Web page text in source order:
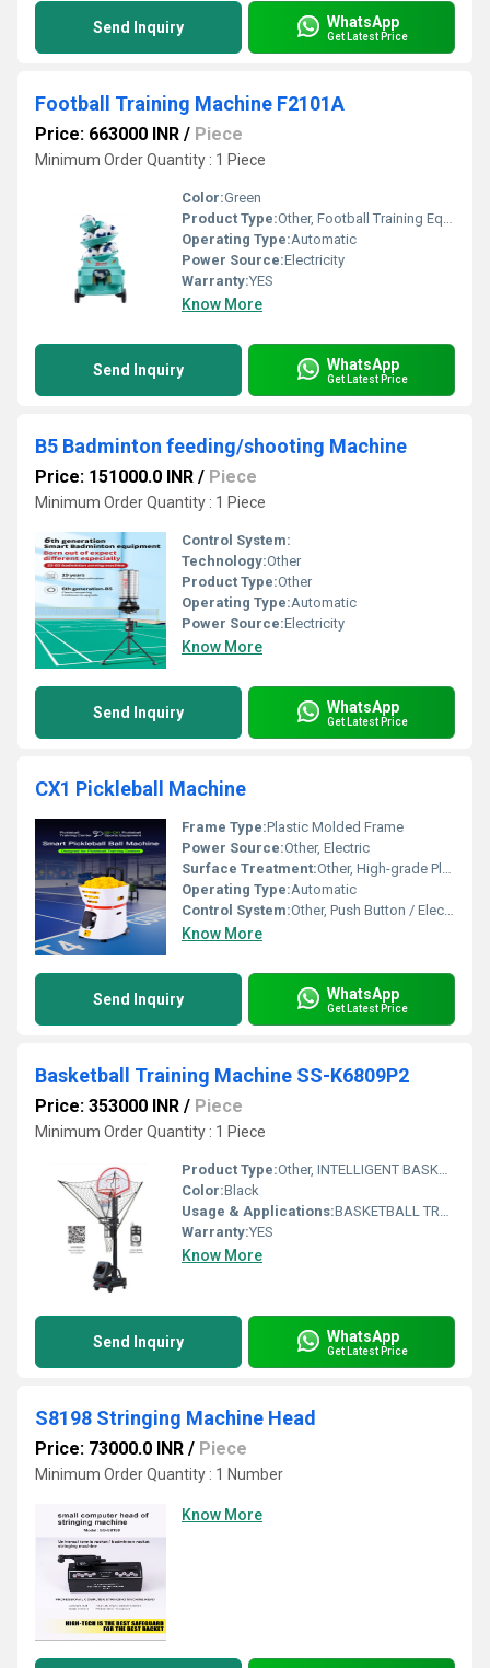
Send Inquiry WhatsApp
Get Latest Price
Football Training Machine F2101A
Price: 663000 INR / Piece
Minimum Order Quantity : 1 Piece
Color:Green
Product Type:Other, Football Training Equipment
Operating Type:Automatic
Power Source:Electricity
Warranty:YES
Know More
Send Inquiry WhatsApp
Get Latest Price
B5 Badminton feeding/shooting Machine
Price: 151000.0 INR / Piece
Minimum Order Quantity : 1 Piece
Control System:
Technology:Other
Product Type:Other
Operating Type:Automatic
Power Source:Electricity
Know More
Send Inquiry WhatsApp
Get Latest Price
CX1 Pickleball Machine
Frame Type:Plastic Molded Frame
Power Source:Other, Electric
Surface Treatment:Other, High-grade Plastic Finish
Operating Type:Automatic
Control System:Other, Push Button / Electronic
Know More
Send Inquiry WhatsApp
Get Latest Price
Basketball Training Machine SS-K6809P2
Price: 353000 INR / Piece
Minimum Order Quantity : 1 Piece
Product Type:Other, INTELLIGENT BASKETBALL EQUIPMENT FOR TEENAGERS : SS-K6809P2
Color:Black
Usage & Applications:BASKETBALL TRAINING
Warranty:YES
Know More
Send Inquiry WhatsApp
Get Latest Price
S8198 Stringing Machine Head
Price: 73000.0 INR / Piece
Minimum Order Quantity : 1 Number
Know More